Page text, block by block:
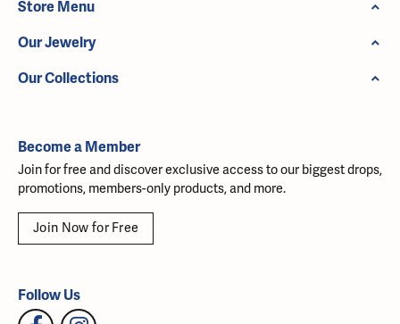
Store Menu
Our Jewelry
Our Collections
Become a Member
Join for free and discover exclusive access to our biggest drops,
promotions, members-only products, and more.
Join Now for Free
Follow Us